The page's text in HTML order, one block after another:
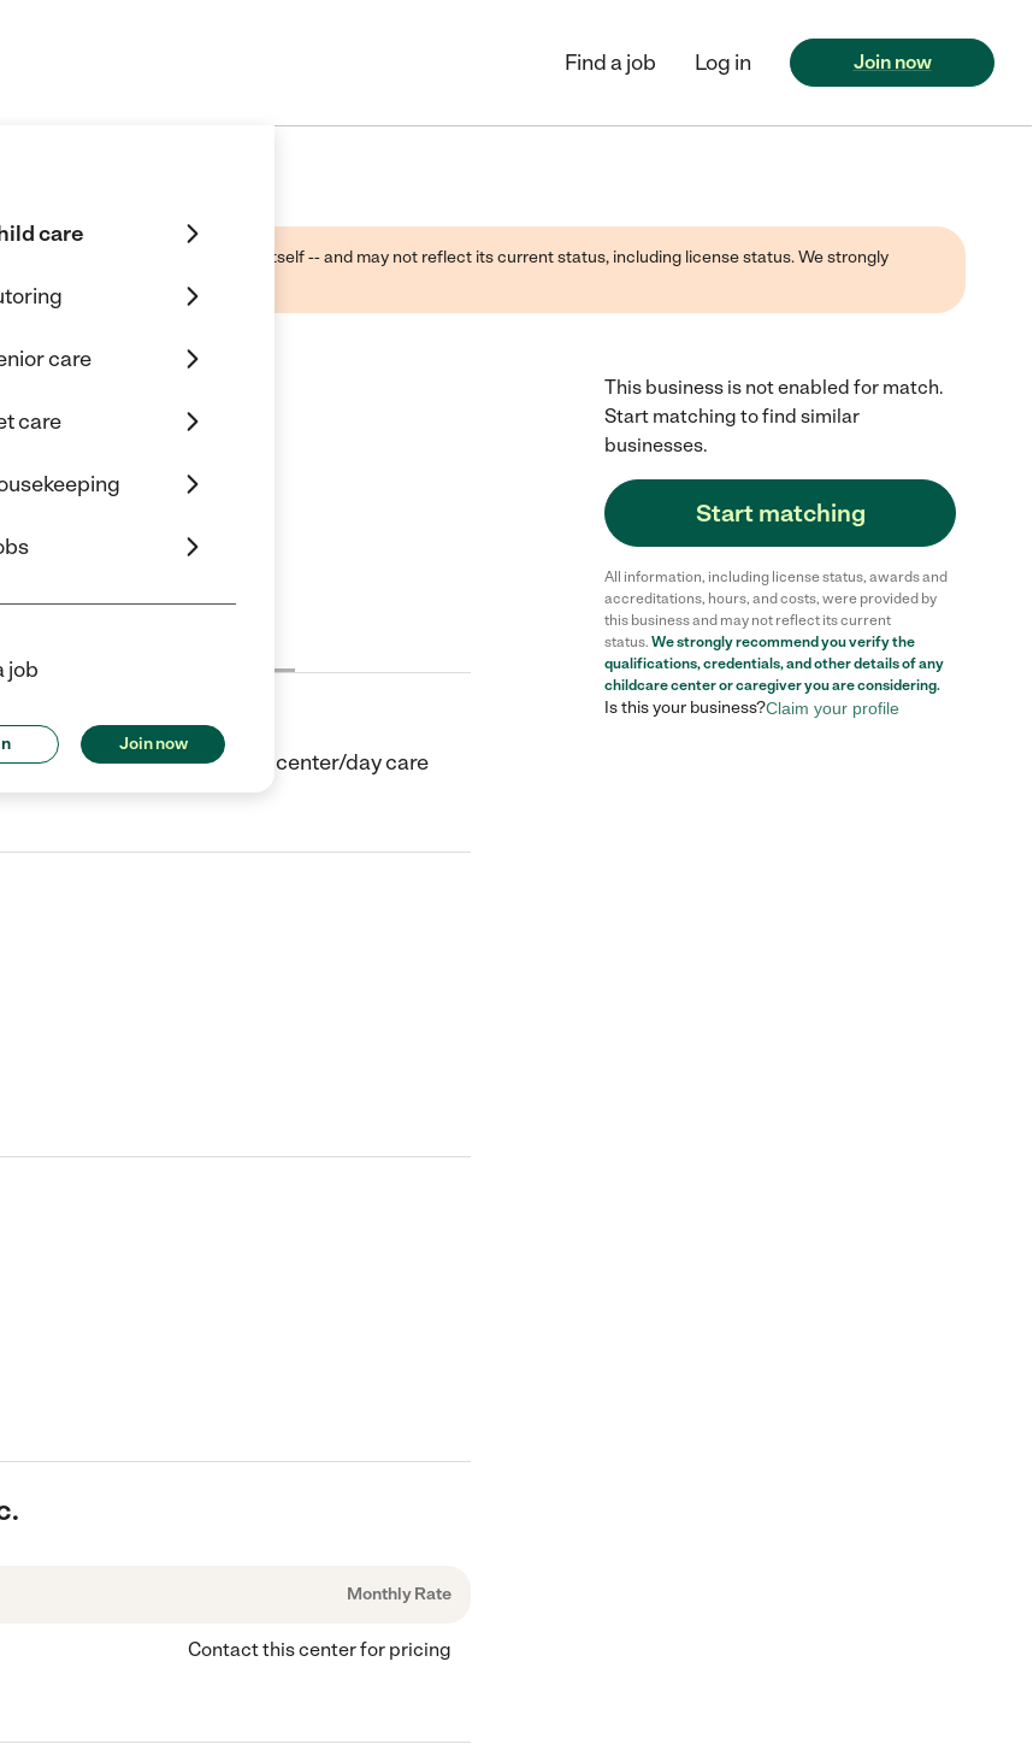
care
care
care
job
Join now
Find a job Log in Join now
sources -- not the business itself -- and may not reflect its current status, including license status. We strongly
a care provider.
NY. They offer Child care center/day care
Monthly Rate
Contact this center for pricing
This business is not enabled for match.
Start matching to find similar
businesses.
Start matching
All information, including license status, awards and
accreditations, hours, and costs, were provided by
this business and may not reflect its current
status. We strongly recommend you verify the
qualifications, credentials, and other details of any
childcare centeror caregiver you are considering.
Is this your business?Claim your profile